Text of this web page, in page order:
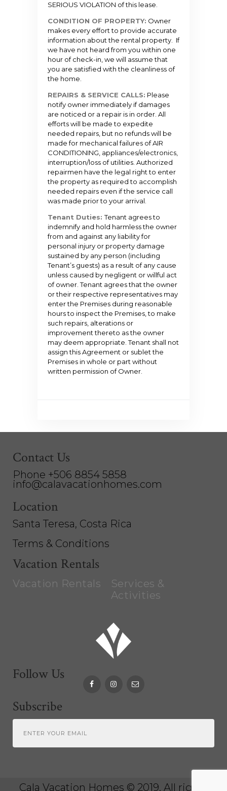
SERIOUS VIOLATION of this lease.
CONDITION OF PROPERTY: Owner
makes every effort to provide accurate
information about the rental property. If
we have not heard from you within one
hour of check-in, we will assume that
you are satisfied with the cleanliness of
the home.
REPAIRS & SERVICE CALLS: Please
notify owner immediately if damages
are noticed or a repair is in order. All
efforts will be made to expedite
needed repairs, but no refunds will be
made for mechanical failures of AIR
CONDITIONING, appliances/electronics,
interruption/loss of utilities. Authorized
repairmen have the legal right to enter
the property as required to accomplish
needed repairs even if the service call
was made prior to your arrival.
Tenant Duties:Tenant agrees to
indemnify and hold harmless the owner
from and against any liability for
personal injury or property damage
sustained by any person (including
Tenant’s guests) as a result of any cause
unless caused by negligent or willful act
of owner. Tenant agrees that the owner
or their respective representatives may
enter the Premises during reasonable
hours to inspect the Premises, to make
such repairs, alterations or
improvement thereto as the owner
may deem appropriate. Tenant shall not
assign this Agreement or sublet the
Premises in whole or part without
written permission of Owner.
Contact Us
Phone +506 8854 5858
info@calavacationhomes.com
Location
Santa Teresa, Costa Rica
Terms & Conditions
Vacation Rentals
Vacation Rentals
Services &
Activities
Follow Us
Subscribe
Cala Vacation Homes © 2019. All rights